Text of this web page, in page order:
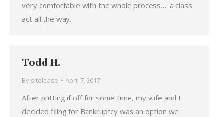
very comfortable with the whole process…. a class
act all the way.
Todd H.
By sitelease April 7, 2017
After putting if off for some time, my wife and I
decided filing for Bankruptcy was an option we